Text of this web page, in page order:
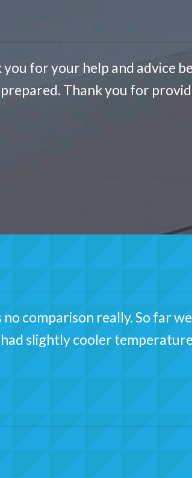
for your help and advice
Thank you for
comparison really. So far
slightly cooler